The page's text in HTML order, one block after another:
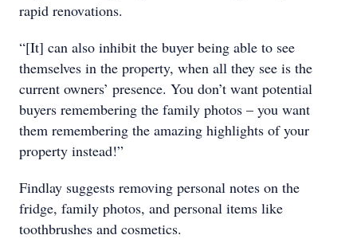
rapid renovations.
“[It] can also inhibit the buyer being able to see
themselves in the property, when all they see is the
current owners’ presence. You don’t want potential
buyers remembering the family photos – you want
them remembering the amazing highlights of your
property instead!”
Findlay suggests removing personal notes on the
fridge, family photos, and personal items like
toothbrushes and cosmetics.